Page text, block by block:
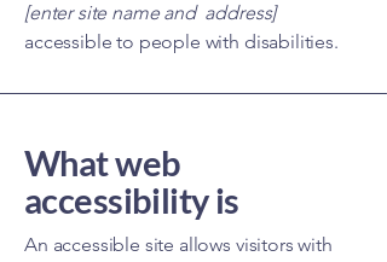
[enter site name and address]
accessible to people with disabilities.
What web
accessibility is
An accessible site allows visitors with